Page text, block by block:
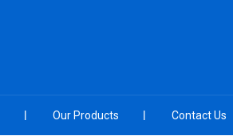
Our Products Contact Us